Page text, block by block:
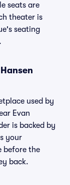
seats are
theater is
seating
used by
Evan
is backed by
your
before the
back.